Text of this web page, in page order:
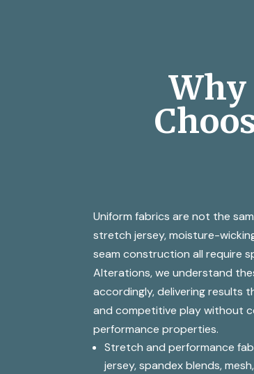
Why
Uniform fabrics are not the
stretch jersey, moisture-
seam construction all require
Alterations, we understand
accordingly, delivering results
and competitive play without
performance properties.
Stretch and performance
jersey, spandex blends,